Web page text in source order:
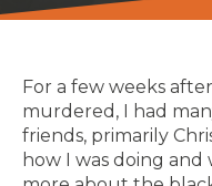
For a few weeks
murdered, I had
friends, primarily
how I was doing